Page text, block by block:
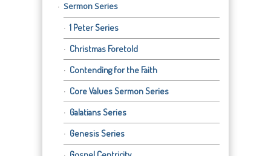
Sermon Series
1 Peter Series
Christmas Foretold
Contending for the Faith
Core Values Sermon Series
Galatians Series
Genesis Series